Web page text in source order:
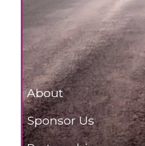
About
Sponsor Us